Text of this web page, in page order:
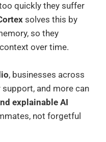
quickly they suffer
solves this by
so they
over time.
, businesses across
and more can
explainable AI
not forgetful